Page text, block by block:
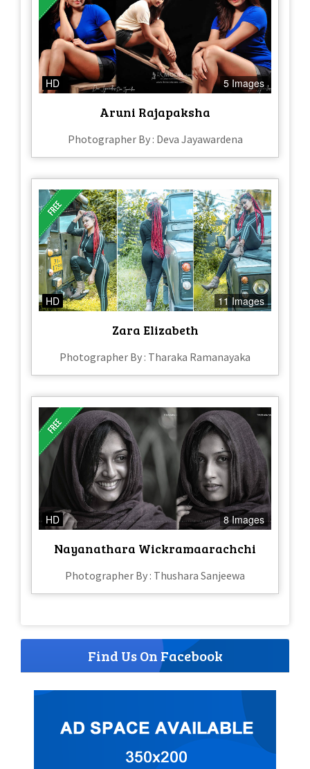
HD 5 Images
Aruni Rajapaksha
Photographer By : Deva Jayawardena
HD 11 Images
Zara Elizabeth
Photographer By : Tharaka Ramanayaka
HD 8 Images
Nayanathara Wickramaarachchi
Photographer By : Thushara Sanjeewa
Find Us On Facebook